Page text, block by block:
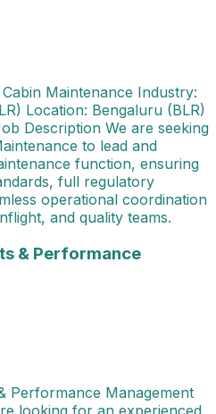
Maintenance Industry:
Location: Bengaluru (BLR)
Description We are seeking
to lead and
function, ensuring
full regulatory
operational coordination
and quality teams.
Management
& Performance
Performance Management
looking for an experienced